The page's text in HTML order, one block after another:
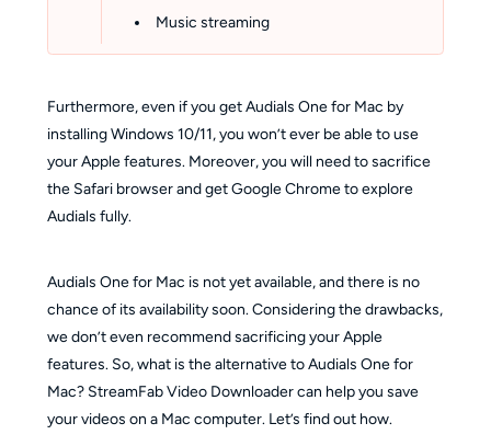
Music streaming
Furthermore, even if you get Audials One for Mac by
installing Windows 10/11, you won’t ever be able to use
your Apple features. Moreover, you will need to sacrifice
the Safari browser and get Google Chrome to explore
Audials fully.
Audials One for Mac is not yet available, and there is no
chance of its availability soon. Considering the drawbacks,
we don’t even recommend sacrificing your Apple
features. So, what is the alternative to Audials One for
Mac? StreamFab Video Downloader can help you save
your videos on a Mac computer. Let’s find out how.